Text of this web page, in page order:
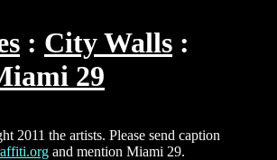
City Walls
29
2011 the artists. Please send caption
and mention Miami 29.